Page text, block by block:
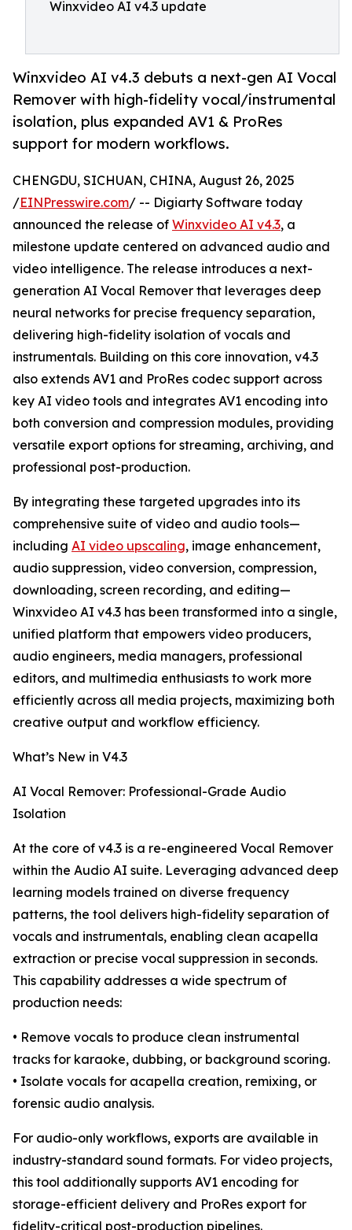
Winxvideo AI v4.3 update
Winxvideo AI v4.3 debuts a next-gen AI Vocal
Remover with high-fidelity vocal/instrumental
isolation, plus expanded AV1 & ProRes
support for modern workflows.
CHENGDU, SICHUAN, CHINA, August 26, 2025
/EINPresswire.com/ -- Digiarty Software today
announced the release of Winxvideo AI v4.3, a
milestone update centered on advanced audio and
video intelligence. The release introduces a next-
generation AI Vocal Remover that leverages deep
neural networks for precise frequency separation,
delivering high-fidelity isolation of vocals and
instrumentals. Building on this core innovation, v4.3
also extends AV1 and ProRes codec support across
key AI video tools and integrates AV1 encoding into
both conversion and compression modules, providing
versatile export options for streaming, archiving, and
professional post-production.
By integrating these targeted upgrades into its
comprehensive suite of video and audio tools—
including AI video upscaling, image enhancement,
audio suppression, video conversion, compression,
downloading, screen recording, and editing—
Winxvideo AI v4.3 has been transformed into a single,
unified platform that empowers video producers,
audio engineers, media managers, professional
editors, and multimedia enthusiasts to work more
efficiently across all media projects, maximizing both
creative output and workflow efficiency.
What’s New in V4.3
AI Vocal Remover: Professional-Grade Audio
Isolation
At the core of v4.3 is a re-engineered Vocal Remover
within the Audio AI suite. Leveraging advanced deep
learning models trained on diverse frequency
patterns, the tool delivers high-fidelity separation of
vocals and instrumentals, enabling clean acapella
extraction or precise vocal suppression in seconds.
This capability addresses a wide spectrum of
production needs:
• Remove vocals to produce clean instrumental
tracks for karaoke, dubbing, or background scoring.
• Isolate vocals for acapella creation, remixing, or
forensic audio analysis.
For audio-only workflows, exports are available in
industry-standard sound formats. For video projects,
this tool additionally supports AV1 encoding for
storage-efficient delivery and ProRes export for
fidelity-critical post-production pipelines.